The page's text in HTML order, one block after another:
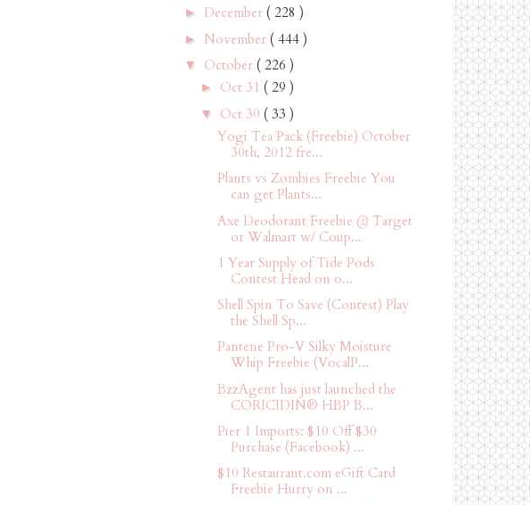
► December ( 228 )
► November ( 444 )
▼ October ( 226 )
► Oct 31 ( 29 )
▼ Oct 30 ( 33 )
Yogi Tea Pack (Freebie) October
30th, 2012 fre...
Plants vs Zombies Freebie You
can get Plants...
Axe Deodorant Freebie @ Target
or Walmart w/ Coup...
1 Year Supply of Tide Pods
Contest Head on o...
Shell Spin To Save (Contest) Play
the Shell Sp...
Pantene Pro-V Silky Moisture
Whip Freebie (VocalP...
BzzAgent has just launched the
CORICIDIN® HBP B...
Pier 1 Imports: $10 Off $30
Purchase (Facebook) ...
$10 Restaurant.com eGift Card
Freebie Hurry on ...